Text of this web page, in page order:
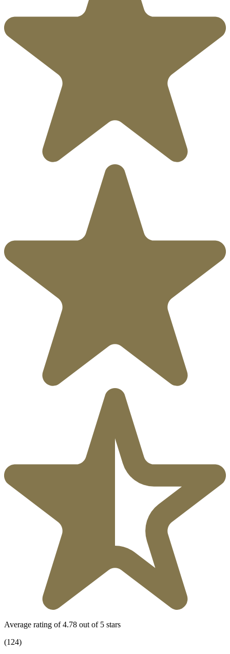
Average rating of 4.78 out of 5 stars
(124)